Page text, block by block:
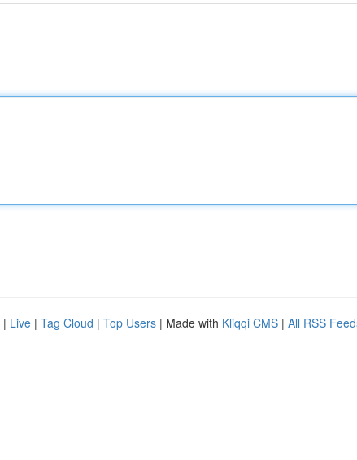
| Live | Tag Cloud | Top Users | Made with Kliqqi CMS | All RSS